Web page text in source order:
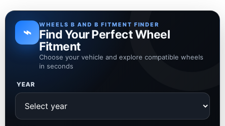
⌁ WHEELS B AND B FITMENT FINDER
Find Your Perfect Wheel
Fitment
Choose your vehicle and explore compatible wheels
in seconds
YEAR